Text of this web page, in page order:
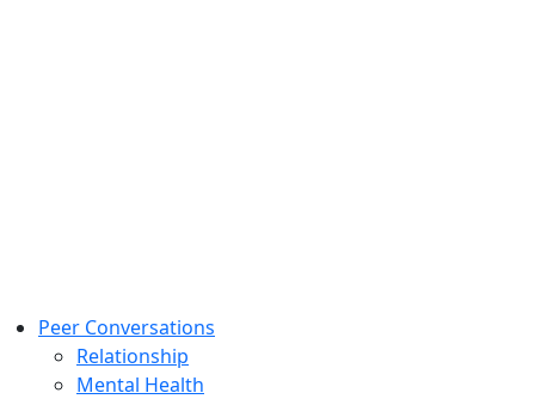
Peer Conversations
Relationship
Mental Health